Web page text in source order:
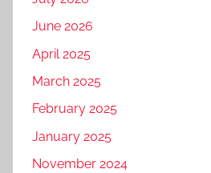
June 2026
April 2025
March 2025
February 2025
January 2025
November 2024